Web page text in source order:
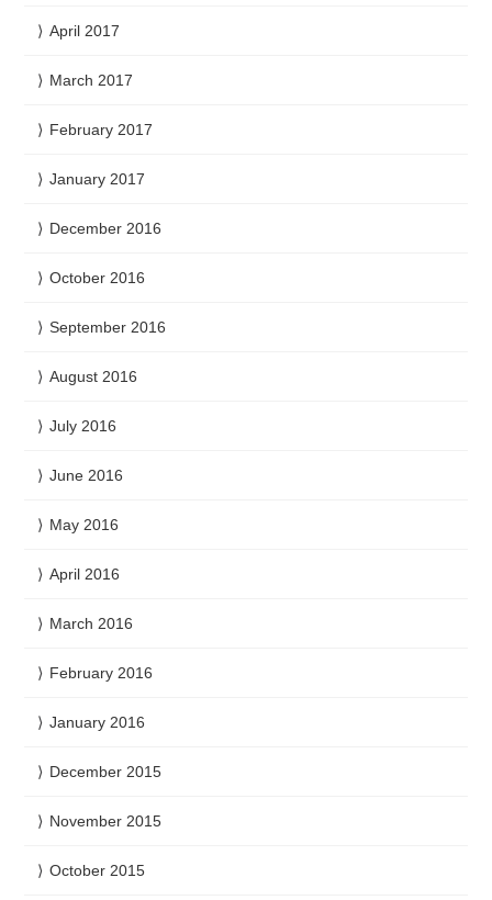
April 2017
March 2017
February 2017
January 2017
December 2016
October 2016
September 2016
August 2016
July 2016
June 2016
May 2016
April 2016
March 2016
February 2016
January 2016
December 2015
November 2015
October 2015